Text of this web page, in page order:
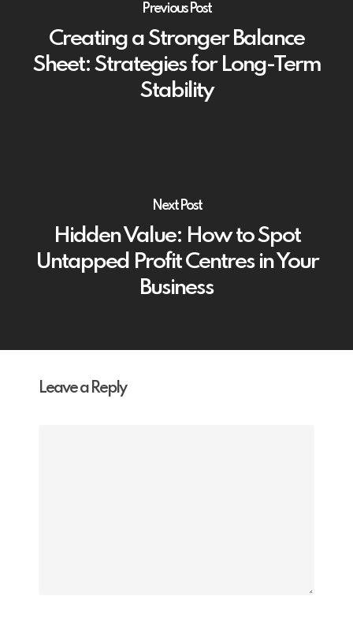
Previous Post
Creating a Stronger Balance
Sheet: Strategies for Long-Term
Stability
Next Post
Hidden Value: How to Spot
Untapped Profit Centres in Your
Business
Leave a Reply